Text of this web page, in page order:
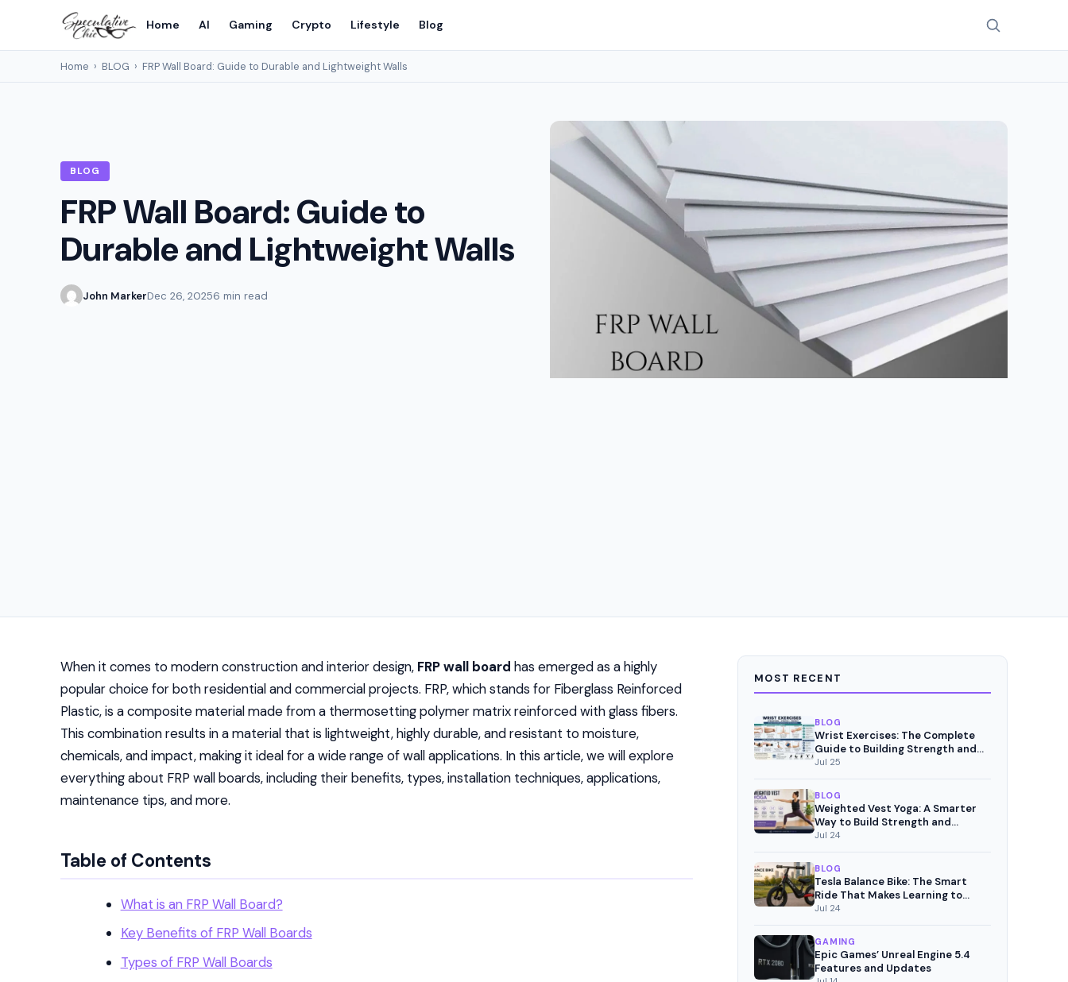
Home AI Gaming Crypto Lifestyle Blog
Home › BLOG › FRP Wall Board: Guide to Durable and Lightweight Walls
BLOG
FRP Wall Board: Guide to
Durable and Lightweight Walls
John MarkerDec 26, 20256 min read
When it comes to modern construction and interior design, FRP wall board has emerged as a highly
popular choice for both residential and commercial projects. FRP, which stands for Fiberglass Reinforced
Plastic, is a composite material made from a thermosetting polymer matrix reinforced with glass fibers.
This combination results in a material that is lightweight, highly durable, and resistant to moisture,
chemicals, and impact, making it ideal for a wide range of wall applications. In this article, we will explore
everything about FRP wall boards, including their benefits, types, installation techniques, applications,
maintenance tips, and more.
Table of Contents
What is an FRP Wall Board?
Key Benefits of FRP Wall Boards
Types of FRP Wall Boards
MOST RECENT
BLOG
Wrist Exercises: The Complete
Guide to Building Strength and
Pain-Free Movement
Jul 25
BLOG
Weighted Vest Yoga: A Smarter
Way to Build Strength and
Mindful Fitness
Jul 24
BLOG
Tesla Balance Bike: The Smart
Ride That Makes Learning to
Cycle Fun
Jul 24
GAMING
Epic Games’ Unreal Engine 5.4
Features and Updates